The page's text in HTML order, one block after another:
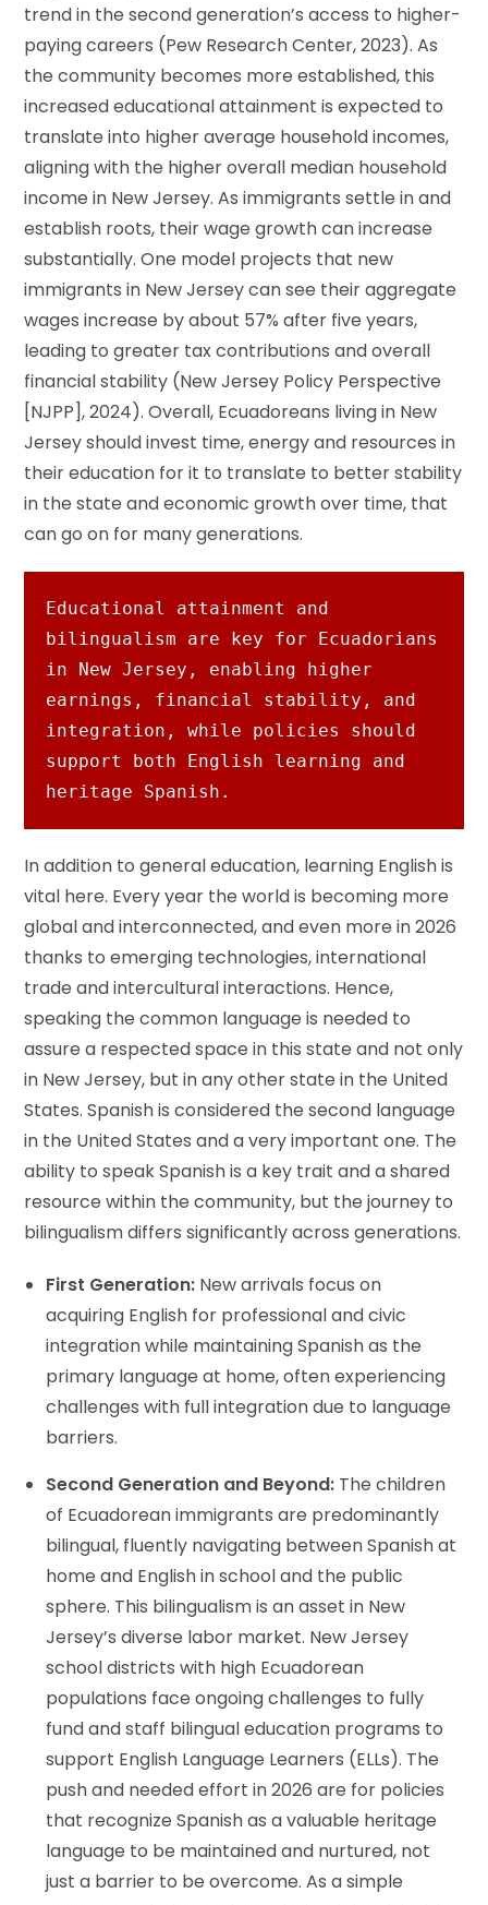
trend in the second generation’s access to higher-
paying careers (Pew Research Center, 2023). As
the community becomes more established, this
increased educational attainment is expected to
translate into higher average household incomes,
aligning with the higher overall median household
income in New Jersey. As immigrants settle in and
establish roots, their wage growth can increase
substantially. One model projects that new
immigrants in New Jersey can see their aggregate
wages increase by about 57% after five years,
leading to greater tax contributions and overall
financial stability (New Jersey Policy Perspective
[NJPP], 2024). Overall, Ecuadoreans living in New
Jersey should invest time, energy and resources in
their education for it to translate to better stability
in the state and economic growth over time, that
can go on for many generations.
Educational attainment and
bilingualism are key for Ecuadorians
in New Jersey, enabling higher
earnings, financial stability, and
integration, while policies should
support both English learning and
heritage Spanish.
In addition to general education, learning English is
vital here. Every year the world is becoming more
global and interconnected, and even more in 2026
thanks to emerging technologies, international
trade and intercultural interactions. Hence,
speaking the common language is needed to
assure a respected space in this state and not only
in New Jersey, but in any other state in the United
States. Spanish is considered the second language
in the United States and a very important one. The
ability to speak Spanish is a key trait and a shared
resource within the community, but the journey to
bilingualism differs significantly across generations.
First Generation: New arrivals focus on
acquiring English for professional and civic
integration while maintaining Spanish as the
primary language at home, often experiencing
challenges with full integration due to language
barriers.
Second Generation and Beyond: The children
of Ecuadorean immigrants are predominantly
bilingual, fluently navigating between Spanish at
home and English in school and the public
sphere. This bilingualism is an asset in New
Jersey’s diverse labor market. New Jersey
school districts with high Ecuadorean
populations face ongoing challenges to fully
fund and staff bilingual education programs to
support English Language Learners (ELLs). The
push and needed effort in 2026 are for policies
that recognize Spanish as a valuable heritage
language to be maintained and nurtured, not
just a barrier to be overcome. As a simple